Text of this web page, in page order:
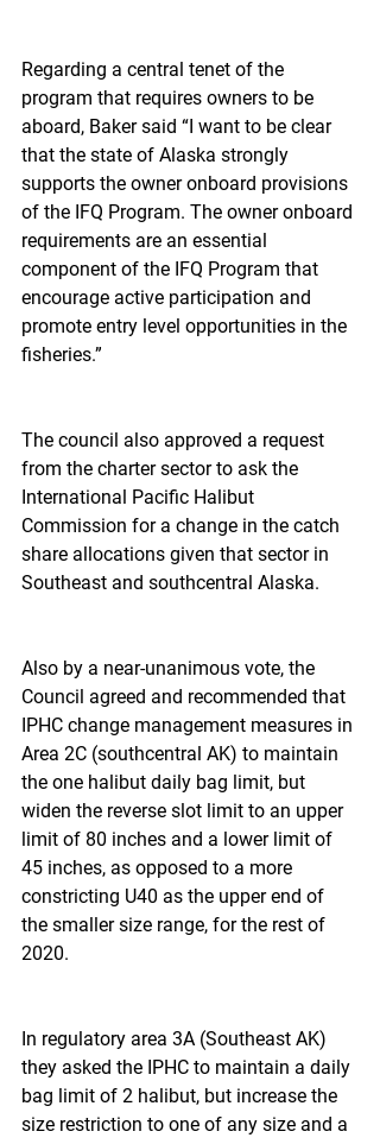
Regarding a central tenet of the
program that requires owners to be
aboard, Baker said “I want to be clear
that the state of Alaska strongly
supports the owner onboard provisions
of the IFQ Program. The owner onboard
requirements are an essential
component of the IFQ Program that
encourage active participation and
promote entry level opportunities in the
fisheries.”
The council also approved a request
from the charter sector to ask the
International Pacific Halibut
Commission for a change in the catch
share allocations given that sector in
Southeast and southcentral Alaska.
Also by a near-unanimous vote, the
Council agreed and recommended that
IPHC change management measures in
Area 2C (southcentral AK) to maintain
the one halibut daily bag limit, but
widen the reverse slot limit to an upper
limit of 80 inches and a lower limit of
45 inches, as opposed to a more
constricting U40 as the upper end of
the smaller size range, for the rest of
2020.
In regulatory area 3A (Southeast AK)
they asked the IPHC to maintain a daily
bag limit of 2 halibut, but increase the
size restriction to one of any size and a